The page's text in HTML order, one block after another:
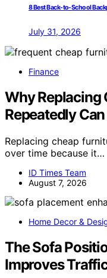
8 Best Back-to-School
July 31, 2026
Finance
Why Replacing
Repeatedly
Replacing cheap
over time because it…
ID Times Team
August 7, 2026
Home Decor &
The Sofa
Improves